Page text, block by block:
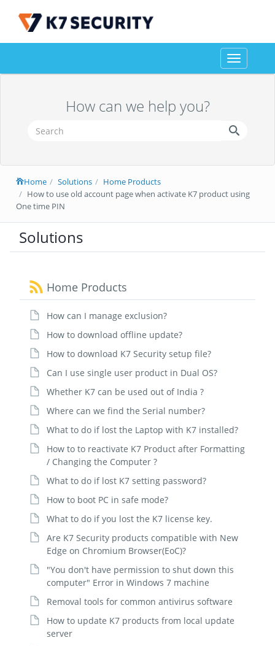
Toggle
navigation
How can we help you?
Home Solutions
Home Products
How to use old account page when activate K7 product using
One time PIN
Solutions
Home Products
How can I manage exclusion?
How to download offline update?
How to download K7 Security setup file?
Can I use single user product in Dual OS?
Whether K7 can be used out of India ?
Where can we find the Serial number?
What to do if lost the Laptop with K7 installed?
How to to reactivate K7 Product after Formatting
/ Changing the Computer ?
What to do if lost K7 setting password?
How to boot PC in safe mode?
What to do if you lost the K7 license key.
Are K7 Security products compatible with New
Edge on Chromium Browser(EoC)?
"You don't have permission to shut down this
computer" Error in Windows 7 machine
Removal tools for common antivirus software
How to update K7 products from local update
server